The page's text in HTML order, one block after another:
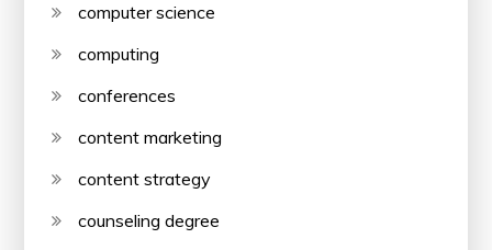
computer science
computing
conferences
content marketing
content strategy
counseling degree